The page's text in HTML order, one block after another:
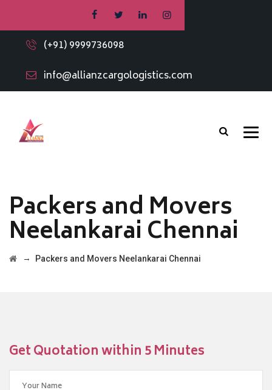
(+91) 9999736098
info@allianzcargologistics.com
Packers and Movers
Neelankarai Chennai
→ Packers and Movers Neelankarai Chennai
Get Quotation within 5 Minutes